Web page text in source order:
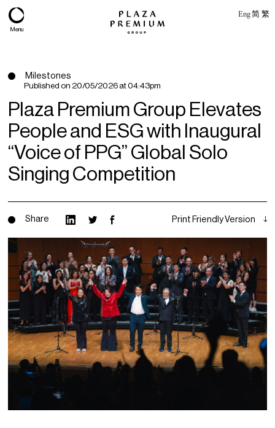
Menu
Eng简 繁
About
Expertise
PPG Portfolio
PPG News Room
Technology & Innovation
Our Sustainability Commitment
PPG Impact
Transparency & Equal Pay
Report – Brazil
Milestones
Published on 20/05/2026 at 04:43pm
Plaza Premium Group Elevates
People and ESG with Inaugural
“Voice of PPG” Global Solo
Singing Competition
Share Print Friendly Version